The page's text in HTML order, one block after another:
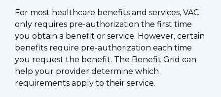
For most healthcare benefits and services, VAC
only requires pre-authorization the first time
you obtain a benefit or service. However, certain
benefits require pre-authorization each time
you request the benefit. The Benefit Grid can
help your provider determine which
requirements apply to their service.